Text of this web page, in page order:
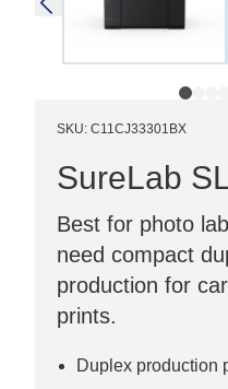
SKU: C11CJ33301BX
SureLab
Best for photo
need compact
production for
prints.
Duplex production